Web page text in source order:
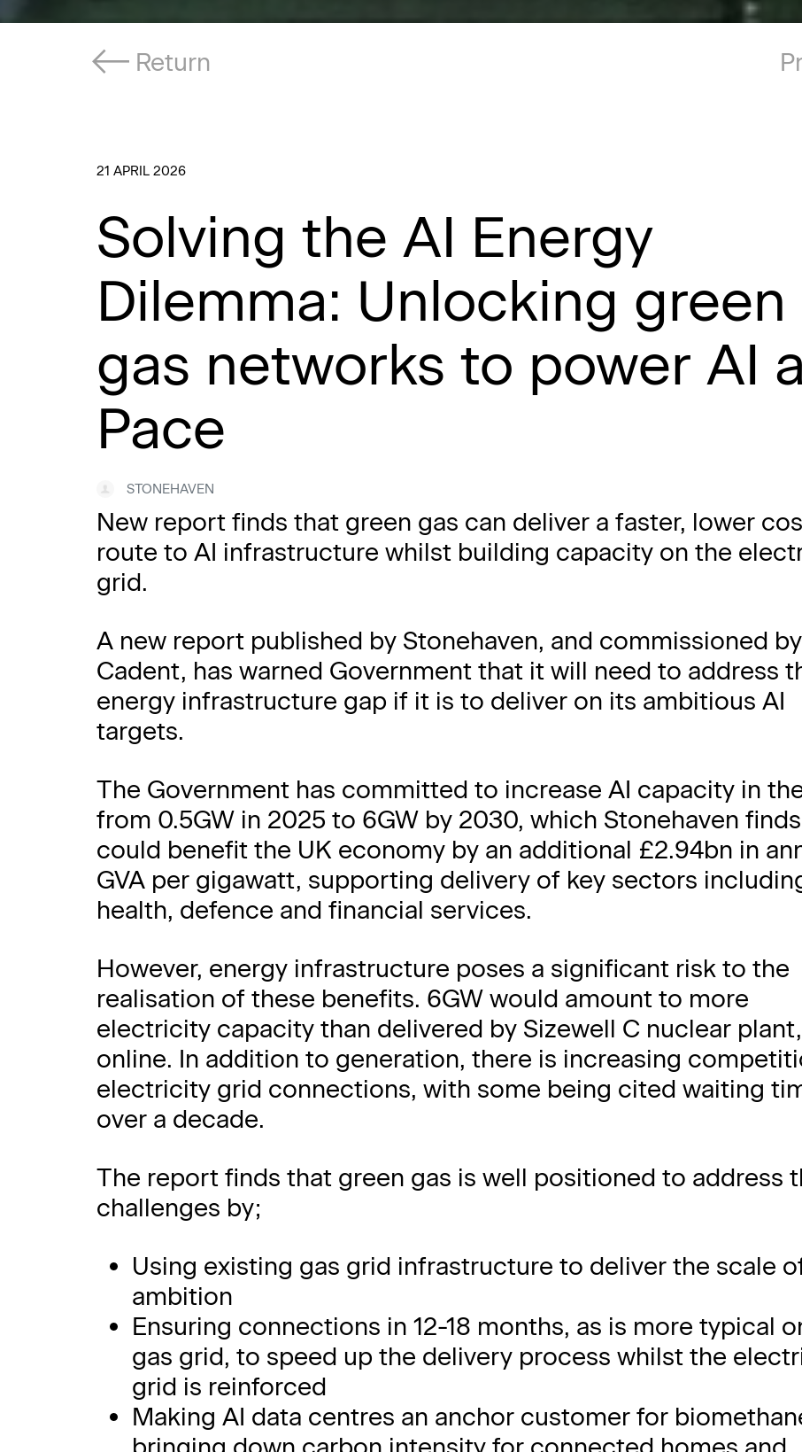
Return
21 APRIL 2026
Solving the AI Energy
Dilemma: Unlocking green
gas networks to power AI
Pace
STONEHAVEN
New report finds that green gas can deliver a faster, lower
route to AI infrastructure whilst building capacity on the
grid.
A new report published by Stonehaven, and commissioned by
Cadent, has warned Government that it will need to address
energy infrastructure gap if it is to deliver on its ambitious AI
targets.
The Government has committed to increase AI capacity in
from 0.5GW in 2025 to 6GW by 2030, which Stonehaven finds
could benefit the UK economy by an additional £2.94bn in
GVA per gigawatt, supporting delivery of key sectors
health, defence and financial services.
However, energy infrastructure poses a significant risk to the
realisation of these benefits. 6GW would amount to more
electricity capacity than delivered by Sizewell C nuclear
online. In addition to generation, there is increasing
electricity grid connections, with some being cited waiting
over a decade.
The report finds that green gas is well positioned to address
challenges by;
Using existing gas grid infrastructure to deliver the scale
ambition
Ensuring connections in 12-18 months, as is more typical
gas grid, to speed up the delivery process whilst the
grid is reinforced
Making AI data centres an anchor customer for